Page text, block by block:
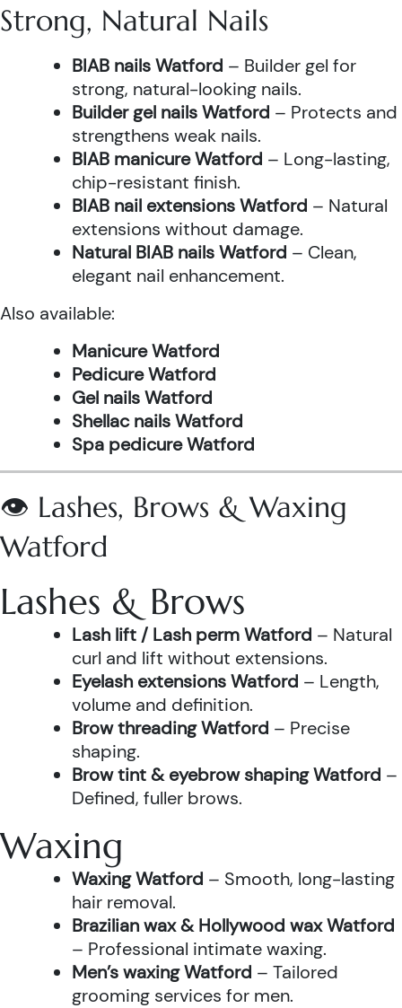
Strong, Natural Nails
BIAB nails Watford – Builder gel for
strong, natural-looking nails.
Builder gel nails Watford – Protects and
strengthens weak nails.
BIAB manicure Watford – Long-lasting,
chip-resistant finish.
BIAB nail extensions Watford – Natural
extensions without damage.
Natural BIAB nails Watford – Clean,
elegant nail enhancement.
Also available:
Manicure Watford
Pedicure Watford
Gel nails Watford
Shellac nails Watford
Spa pedicure Watford
👁️ Lashes, Brows & Waxing
Watford
Lashes & Brows
Lash lift / Lash perm Watford – Natural
curl and lift without extensions.
Eyelash extensions Watford – Length,
volume and definition.
Brow threading Watford – Precise
shaping.
Brow tint & eyebrow shaping Watford –
Defined, fuller brows.
Waxing
Waxing Watford – Smooth, long-lasting
hair removal.
Brazilian wax & Hollywood wax Watford
– Professional intimate waxing.
Men’s waxing Watford – Tailored
grooming services for men.